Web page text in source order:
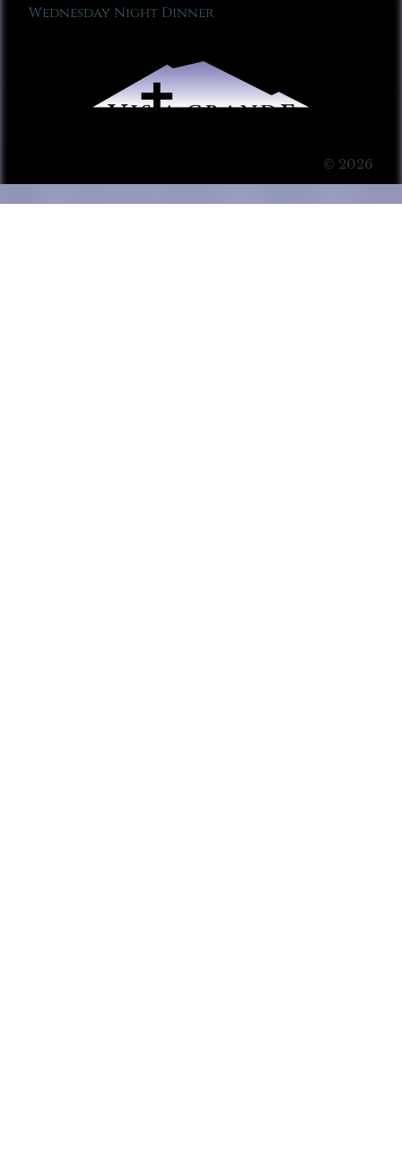
Wednesday Night Dinner
© 2026